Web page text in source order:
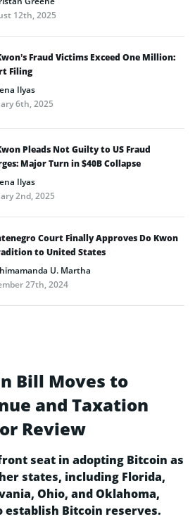
12th, 2025
Fraud Victims Exceed One Million:
Filing
Ilyas
6th, 2025
Pleads Not Guilty to US Fraud
Major Turn in $40B Collapse
Ilyas
2nd, 2025
Court Finally Approves Do Kwon
to United States
U. Martha
27th, 2024
Bill Moves to
and Taxation
Review
seat in adopting Bitcoin as
states, including Florida,
Ohio, and Oklahoma,
establish Bitcoin reserves.